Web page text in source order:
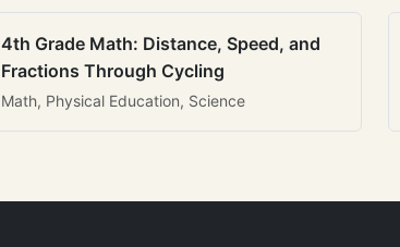
4th Grade Math: Distance, Speed, and
Fractions Through Cycling
Math, Physical Education, Science